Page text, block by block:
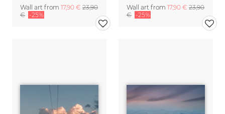
Wall art from 17,90 € 23,90
€ -25%
Wall art from 17,90 € 23,90
€ -25%